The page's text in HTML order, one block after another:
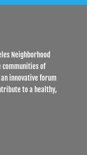
Neighborhood
communities of
innovative forum
to a healthy,